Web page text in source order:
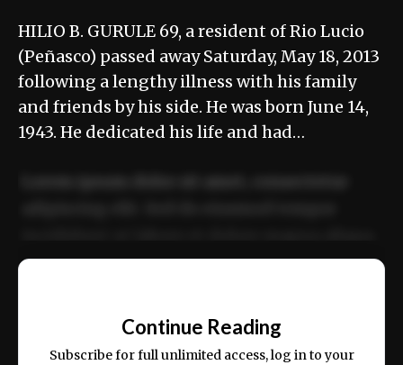
HILIO B. GURULE 69, a resident of Rio Lucio
(Peñasco) passed away Saturday, May 18, 2013
following a lengthy illness with his family
and friends by his side. He was born June 14,
1943. He dedicated his life and had…
ex ea commodo consequat.
Continue Reading
Subscribe for full unlimited access, log in to your